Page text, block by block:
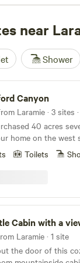
Glamping (114
campsites offer
showers. For
wildlife
outdoors in style!
near
Shower
Canyon
Laramie · 3 sites
40 acres
home on the west
access and
the east side so
to share this
Toilets
Cabin with a
Laramie · 1 site
the door of this